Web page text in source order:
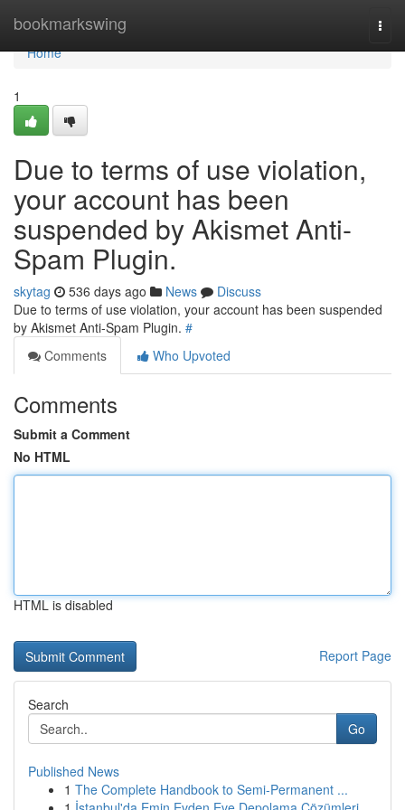
bookmarkswing
Home
Home
1
Due to terms of use violation,
your account has been
suspended by Akismet Anti-
Spam Plugin.
skytag 536 days ago News
Discuss
Due to terms of use violation, your account has been suspended
by Akismet Anti-Spam Plugin. #
Comments
Who Upvoted
Comments
Submit a Comment
No HTML
HTML is disabled
Report Page
Search
Go
Published News
1 The Complete Handbook to Semi-Permanent ...